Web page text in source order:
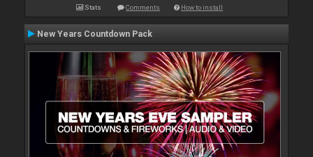
Stats Comments How to install
New Years Countdown Pack